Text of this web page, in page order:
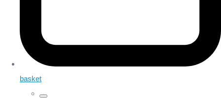
basket